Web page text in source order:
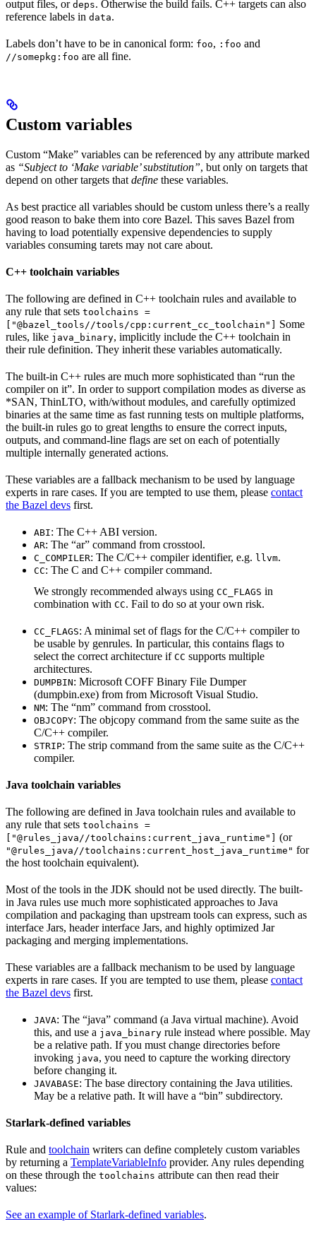
output files, or deps. Otherwise the build fails. C++ targets can also
reference labels in data.
Labels don’t have to be in canonical form: foo, :foo and
//somepkg:foo are all fine.
Custom variables
Custom “Make” variables can be referenced by any attribute marked
as “Subject to ‘Make variable’ substitution”, but only on targets that
depend on other targets that define these variables.
As best practice all variables should be custom unless there’s a really
good reason to bake them into core Bazel. This saves Bazel from
having to load potentially expensive dependencies to supply
variables consuming tarets may not care about.
C++ toolchain variables
The following are defined in C++ toolchain rules and available to
any rule that sets toolchains =
["@bazel_tools//tools/cpp:current_cc_toolchain"] Some
rules, like java_binary, implicitly include the C++ toolchain in
their rule definition. They inherit these variables automatically.
The built-in C++ rules are much more sophisticated than “run the
compiler on it”. In order to support compilation modes as diverse as
*SAN, ThinLTO, with/without modules, and carefully optimized
binaries at the same time as fast running tests on multiple platforms,
the built-in rules go to great lengths to ensure the correct inputs,
outputs, and command-line flags are set on each of potentially
multiple internally generated actions.
These variables are a fallback mechanism to be used by language
experts in rare cases. If you are tempted to use them, please contact
the Bazel devs first.
ABI: The C++ ABI version.
AR: The “ar” command from crosstool.
C_COMPILER: The C/C++ compiler identifier, e.g. llvm.
CC: The C and C++ compiler command.
We strongly recommended always using CC_FLAGS in
combination with CC. Fail to do so at your own risk.
CC_FLAGS: A minimal set of flags for the C/C++ compiler to
be usable by genrules. In particular, this contains flags to
select the correct architecture if CC supports multiple
architectures.
DUMPBIN: Microsoft COFF Binary File Dumper
(dumpbin.exe) from from Microsoft Visual Studio.
NM: The “nm” command from crosstool.
OBJCOPY: The objcopy command from the same suite as the
C/C++ compiler.
STRIP: The strip command from the same suite as the C/C++
compiler.
Java toolchain variables
The following are defined in Java toolchain rules and available to
any rule that sets toolchains =
["@rules_java//toolchains:current_java_runtime"] (or
"@rules_java//toolchains:current_host_java_runtime" for
the host toolchain equivalent).
Most of the tools in the JDK should not be used directly. The built-
in Java rules use much more sophisticated approaches to Java
compilation and packaging than upstream tools can express, such as
interface Jars, header interface Jars, and highly optimized Jar
packaging and merging implementations.
These variables are a fallback mechanism to be used by language
experts in rare cases. If you are tempted to use them, please contact
the Bazel devs first.
JAVA: The “java” command (a Java virtual machine). Avoid
this, and use a java_binary rule instead where possible. May
be a relative path. If you must change directories before
invoking java, you need to capture the working directory
before changing it.
JAVABASE: The base directory containing the Java utilities.
May be a relative path. It will have a “bin” subdirectory.
Starlark-defined variables
Rule and toolchain writers can define completely custom variables
by returning a TemplateVariableInfo provider. Any rules depending
on these through the toolchains attribute can then read their
values:
See an example of Starlark-defined variables.